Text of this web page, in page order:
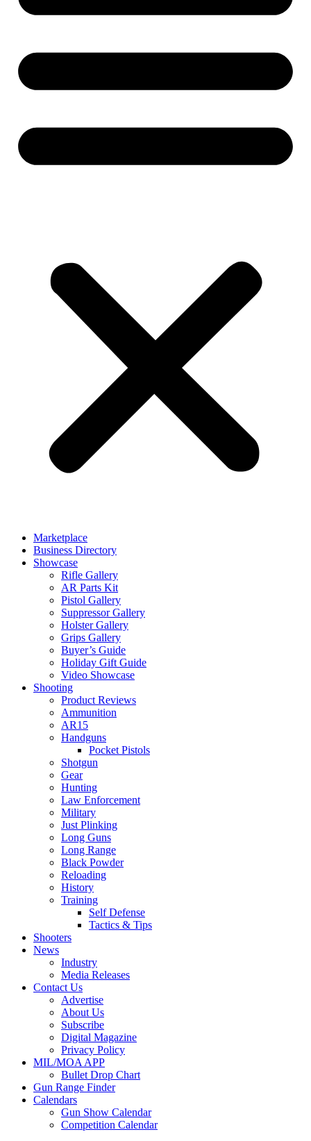
Marketplace
Business Directory
Showcase
Rifle Gallery
AR Parts Kit
Pistol Gallery
Suppressor Gallery
Holster Gallery
Grips Gallery
Buyer’s Guide
Holiday Gift Guide
Video Showcase
Shooting
Product Reviews
Ammunition
AR15
Handguns
Pocket Pistols
Shotgun
Gear
Hunting
Law Enforcement
Military
Just Plinking
Long Guns
Long Range
Black Powder
Reloading
History
Training
Self Defense
Tactics & Tips
Shooters
News
Industry
Media Releases
Contact Us
Advertise
About Us
Subscribe
Digital Magazine
Privacy Policy
MIL/MOA APP
Bullet Drop Chart
Gun Range Finder
Calendars
Gun Show Calendar
Competition Calendar